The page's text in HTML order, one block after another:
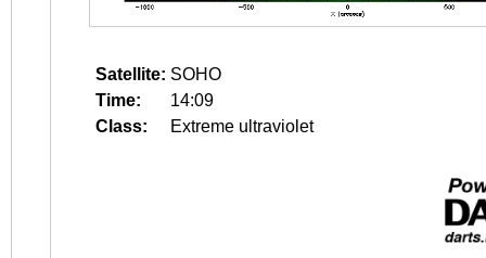
Satellite: SOHO
Time:
14:09
Class:
Extreme ultraviolet